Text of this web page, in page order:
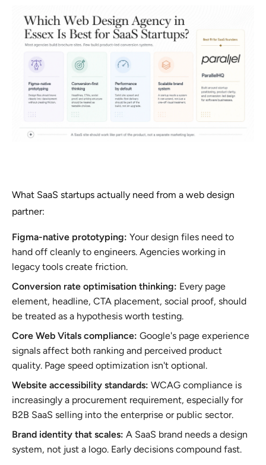
What SaaS startups actually need from a web design
partner:
Figma-native prototyping: Your design files need to
hand off cleanly to engineers. Agencies working in
legacy tools create friction.
Conversion rate optimisation thinking: Every page
element, headline, CTA placement, social proof, should
be treated as a hypothesis worth testing.
Core Web Vitals compliance: Google's page experience
signals affect both ranking and perceived product
quality. Page speed optimization isn't optional.
Website accessibility standards: WCAG compliance is
increasingly a procurement requirement, especially for
B2B SaaS selling into the enterprise or public sector.
Brand identity that scales: A SaaS brand needs a design
system, not just a logo. Early decisions compound fast.